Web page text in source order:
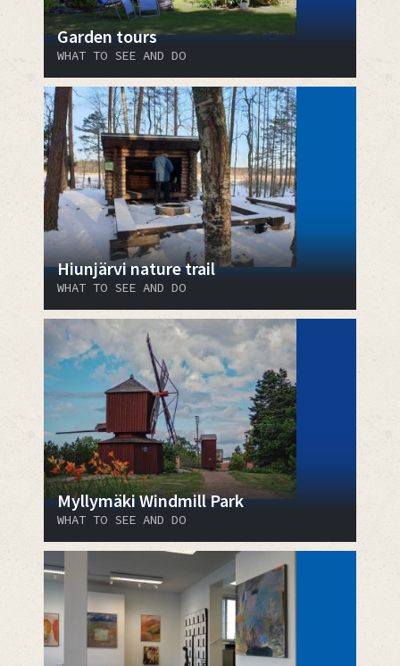
Garden tours
WHAT TO SEE AND DO
Hiunjärvi nature trail
WHAT TO SEE AND DO
Myllymäki Windmill Park
WHAT TO SEE AND DO